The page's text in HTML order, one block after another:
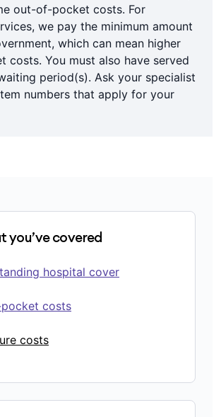
out-of-pocket costs. For
we pay the minimum amount
which can mean higher
costs. You must also have served
period(s). Ask your specialist
numbers that apply for your
you’ve covered
hospital cover
costs
costs